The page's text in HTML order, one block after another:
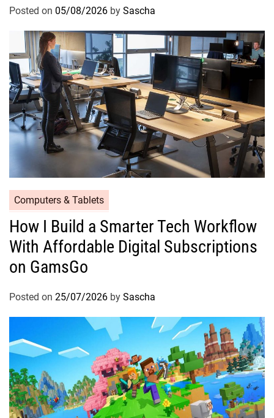
Posted on 05/08/2026 by Sascha
Computers & Tablets
How I Build a Smarter Tech Workflow
With Affordable Digital Subscriptions
on GamsGo
Posted on 25/07/2026 by Sascha